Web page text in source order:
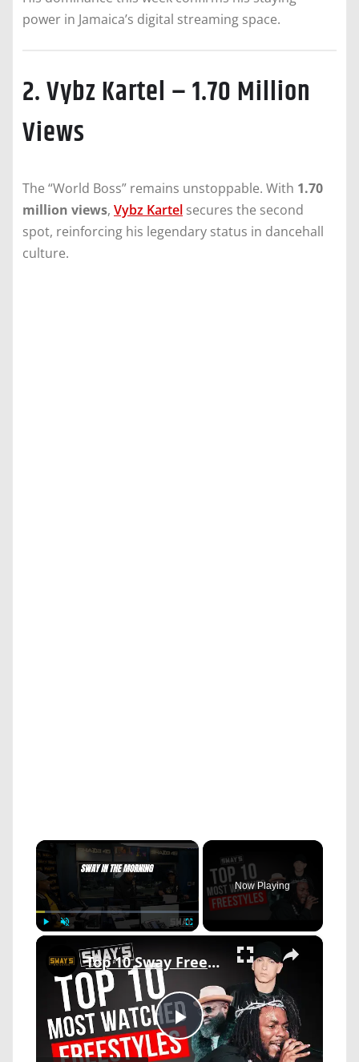
power in Jamaica’s digital streaming space.
2. Vybz Kartel – 1.70 Million
Views
The “World Boss” remains unstoppable. With 1.70
million views, Vybz Kartel secures the second
spot, reinforcing his legendary status in dancehall
culture.
×
Now Playing
×
Play
Top 10 Sway Freestyles That Broke the Internet